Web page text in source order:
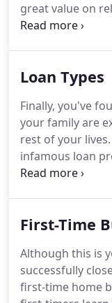
great value on
Mortgage has
sources, to
complete
conforming fixed
(ARMs), FHA, VA,
Financing and
Loan Types
Finally, you've
your family are
rest of your lives.
infamous loan
loan process a
new home or an
your family.FHA
payment and
First-Time
Although this is
successfully
first-time home